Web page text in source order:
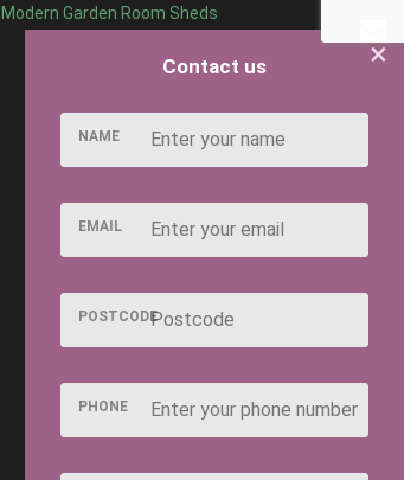
Modern Garden Room Sheds
×
Contact us
NAME
EMAIL
POSTCODE
PHONE